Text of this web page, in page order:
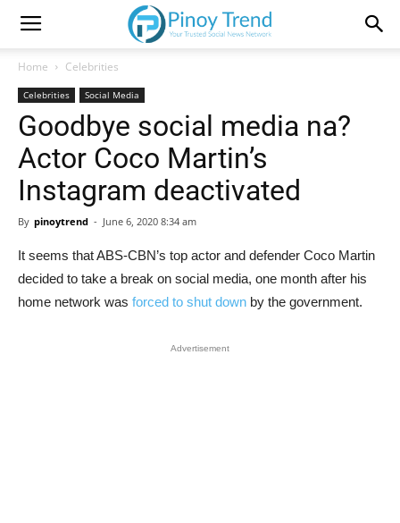
Home Celebrities
Celebrities Social Media
Goodbye social media na?
Actor Coco Martin’s
Instagram deactivated
By pinoytrend - June 6, 2020 8:34 am
It seems that ABS-CBN’s top actor and defender Coco Martin
decided to take a break on social media, one month after his
home network was forced to shut down by the government.
Advertisement